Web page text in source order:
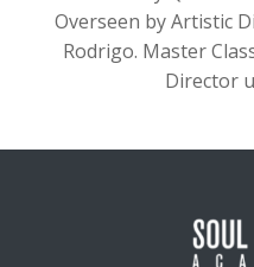
Overseen by Artistic
Rodrigo. Master
Director